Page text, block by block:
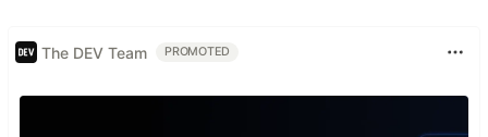
The DEV Team PROMOTED